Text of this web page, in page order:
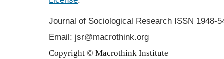
Journal of Sociological Research ISSN 1948-
Email: jsr@macrothink.org
Copyright © Macrothink Institute